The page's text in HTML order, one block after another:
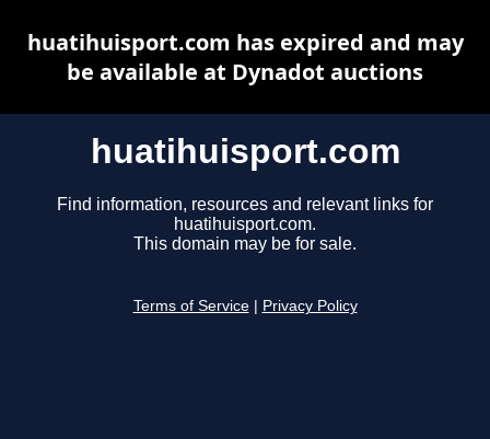
huatihuisport.com
Find information, resources and relevant links for
huatihuisport.com.
This domain may be for sale.
Terms of Service Privacy Policy
huatihuisport.com has expired and may
be available at Dynadot auctions